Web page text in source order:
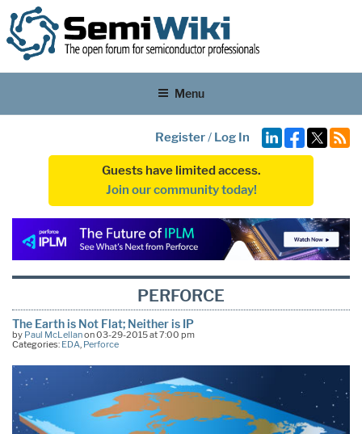
Menu
Register/ Log In
Guests have limited access.
Join our community today!
PERFORCE
The Earth is Not Flat; Neither is IP
by Paul McLellanon 03-29-2015 at 7:00 pm
Categories: EDA Perforce